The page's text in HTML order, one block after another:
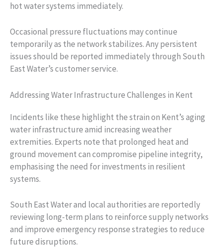
hot water systems immediately.
Occasional pressure fluctuations may continue
temporarily as the network stabilizes. Any persistent
issues should be reported immediately through South
East Water’s customer service.
Addressing Water Infrastructure Challenges in Kent
Incidents like these highlight the strain on Kent’s aging
water infrastructure amid increasing weather
extremities. Experts note that prolonged heat and
ground movement can compromise pipeline integrity,
emphasising the need for investments in resilient
systems.
South East Water and local authorities are reportedly
reviewing long-term plans to reinforce supply networks
and improve emergency response strategies to reduce
future disruptions.